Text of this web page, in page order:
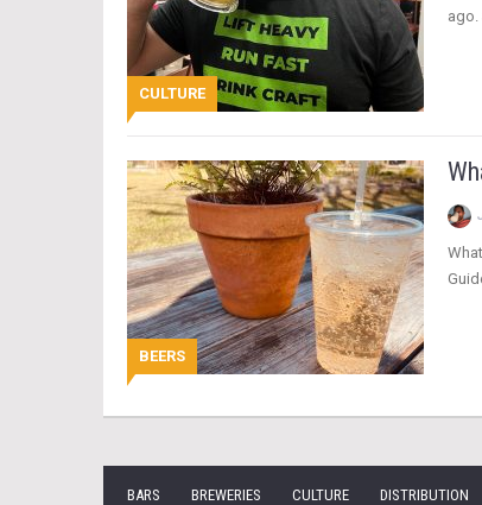
CULTURE
ago.
BEERS
BARS BREWERIES CULTURE DISTRIBUTION